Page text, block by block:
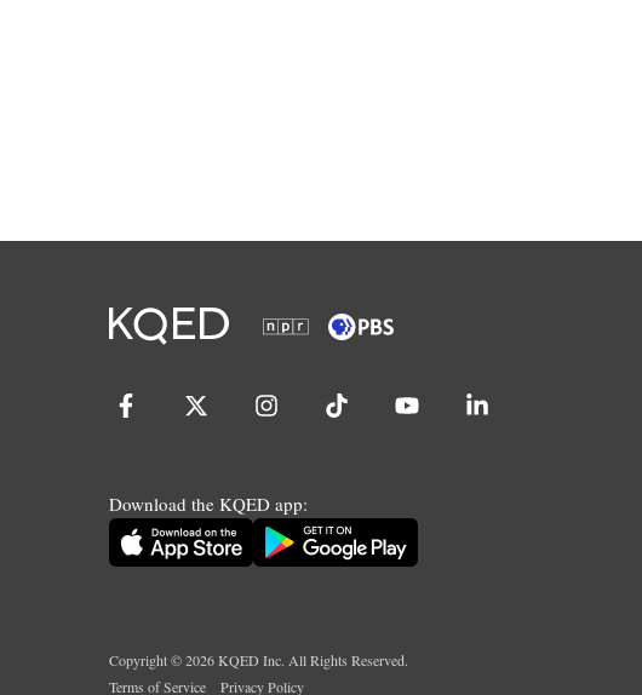
Download the KQED app:
Copyright ©2026KQED Inc. All Rights Reserved.
Terms of Service
Privacy Policy